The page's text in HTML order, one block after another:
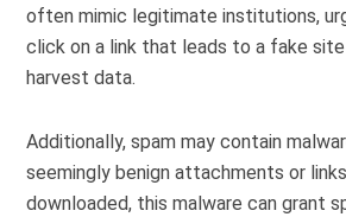
often mimic legitimate institutions,
click on a link that leads to a fake
harvest data.
Additionally, spam may contain
seemingly benign attachments or
downloaded, this malware can grant